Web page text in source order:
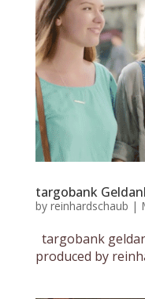
targobank
by reinhardschaub |
targobank
produced by